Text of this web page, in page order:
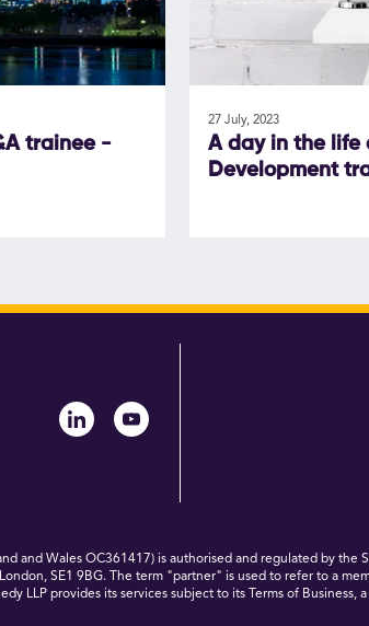
trainee -
27 July, 2023
A day in the life
Development
and Wales OC361417) is authorised and regulated by
SE1 9BG. The term "partner" is used to refer to a
LLP provides its services subject to its Terms of Business,